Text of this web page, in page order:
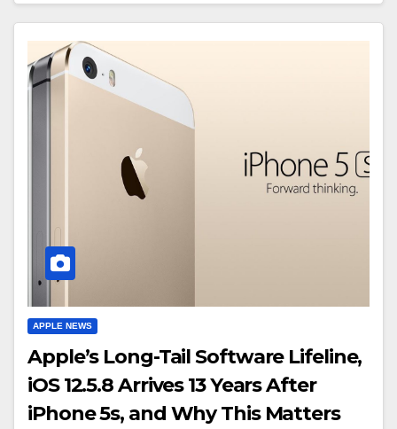
APPLE NEWS
Apple’s Long-Tail Software Lifeline,
iOS 12.5.8 Arrives 13 Years After
iPhone 5s, and Why This Matters